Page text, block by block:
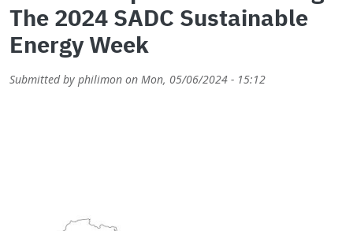
The 2024 SADC Sustainable
Energy Week
Submitted by philimon on Mon, 05/06/2024 - 15:12